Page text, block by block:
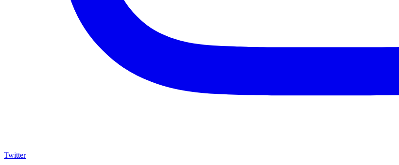
Twitter